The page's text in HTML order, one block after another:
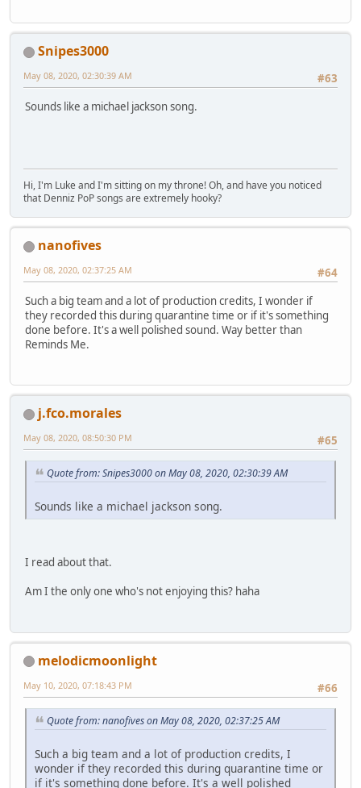
Snipes3000
#63
May 08, 2020, 02:30:39 AM
Sounds like a michael jackson song.
Hi, I'm Luke and I'm sitting on my throne! Oh, and have you noticed
that Denniz PoP songs are extremely hooky?
nanofives
#64
May 08, 2020, 02:37:25 AM
Such a big team and a lot of production credits, I wonder if
they recorded this during quarantine time or if it's something
done before. It's a well polished sound. Way better than
Reminds Me.
j.fco.morales
#65
May 08, 2020, 08:50:30 PM
Quote from: Snipes3000 on May 08, 2020, 02:30:39 AM
Sounds like a michael jackson song.
I read about that.
Am I the only one who's not enjoying this? haha
melodicmoonlight
#66
May 10, 2020, 07:18:43 PM
Quote from: nanofives on May 08, 2020, 02:37:25 AM
Such a big team and a lot of production credits, I
wonder if they recorded this during quarantine time or
if it's something done before. It's a well polished